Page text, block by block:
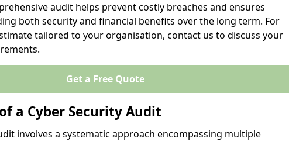
audit helps prevent costly breaches and ensures
both security and financial benefits over the long term. For
tailored to your organisation, contact us to discuss your
Get a Free Quote
a Cyber Security Audit
involves a systematic approach encompassing multiple